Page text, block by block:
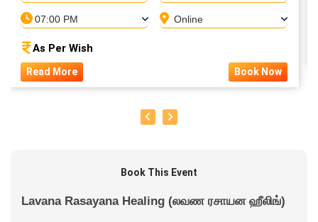
07:00 PM Online
As Per Wish
Read More Book Now
Book This Event
Lavana Rasayana Healing (லவண ரசாயன ஹீலிங்)